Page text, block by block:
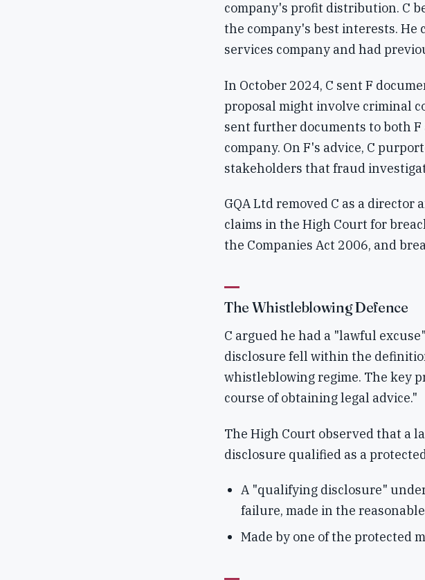
company's profit distribution. C
the company's best interests. He
services company and had
In October 2024, C sent F
proposal might involve criminal
sent further documents to both F
company. On F's advice, C
stakeholders that fraud
GQA Ltd removed C as a
claims in the High Court for
the Companies Act 2006, and
The Whistleblowing Defence
C argued he had a "lawful
disclosure fell within the
whistleblowing regime. The key
course of obtaining legal advice."
The High Court observed that a
disclosure qualified as a
A "qualifying disclosure"
failure, made in the
Made by one of the protected